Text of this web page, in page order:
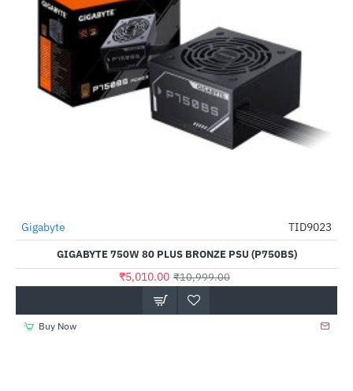
-54%
Gigabyte TID9023
GIGABYTE 750W 80 PLUS BRONZE PSU (P750BS)
₹5,010.00 ₹10,999.00
Buy Now